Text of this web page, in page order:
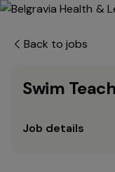
Back to jobs
Swim
Job details